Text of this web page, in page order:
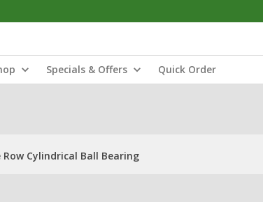
Specials & Offers Quick Order
Row Cylindrical Ball Bearing